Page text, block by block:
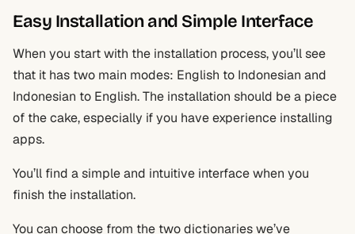
Easy Installation and Simple Interface
When you start with the installation process, you’ll see
that it has two main modes: English to Indonesian and
Indonesian to English. The installation should be a piece
of the cake, especially if you have experience installing
apps.
You’ll find a simple and intuitive interface when you
finish the installation.
You can choose from the two dictionaries we’ve